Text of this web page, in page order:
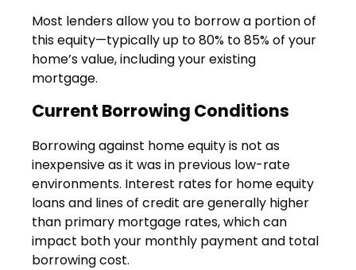
Most lenders allow you to borrow a portion of
this equity—typically up to 80% to 85% of your
home’s value, including your existing
mortgage.
Current Borrowing Conditions
Borrowing against home equity is not as
inexpensive as it was in previous low-rate
environments. Interest rates for home equity
loans and lines of credit are generally higher
than primary mortgage rates, which can
impact both your monthly payment and total
borrowing cost.